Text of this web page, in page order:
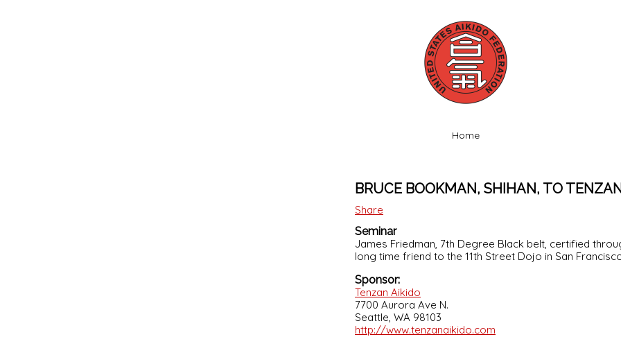
Home
BRUCE BOOKMAN, SHIHAN, TO
Share
Seminar
James Friedman, 7th Degree Black belt, certified
long time friend to the 11th Street Dojo in San
Sponsor:
Tenzan Aikido
7700 Aurora Ave N.
Seattle, WA 98103
http://www.tenzanaikido.com